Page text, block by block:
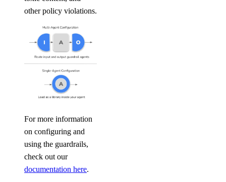
other policy violations.
For more information
on configuring and
using the guardrails,
check out our
documentation here.